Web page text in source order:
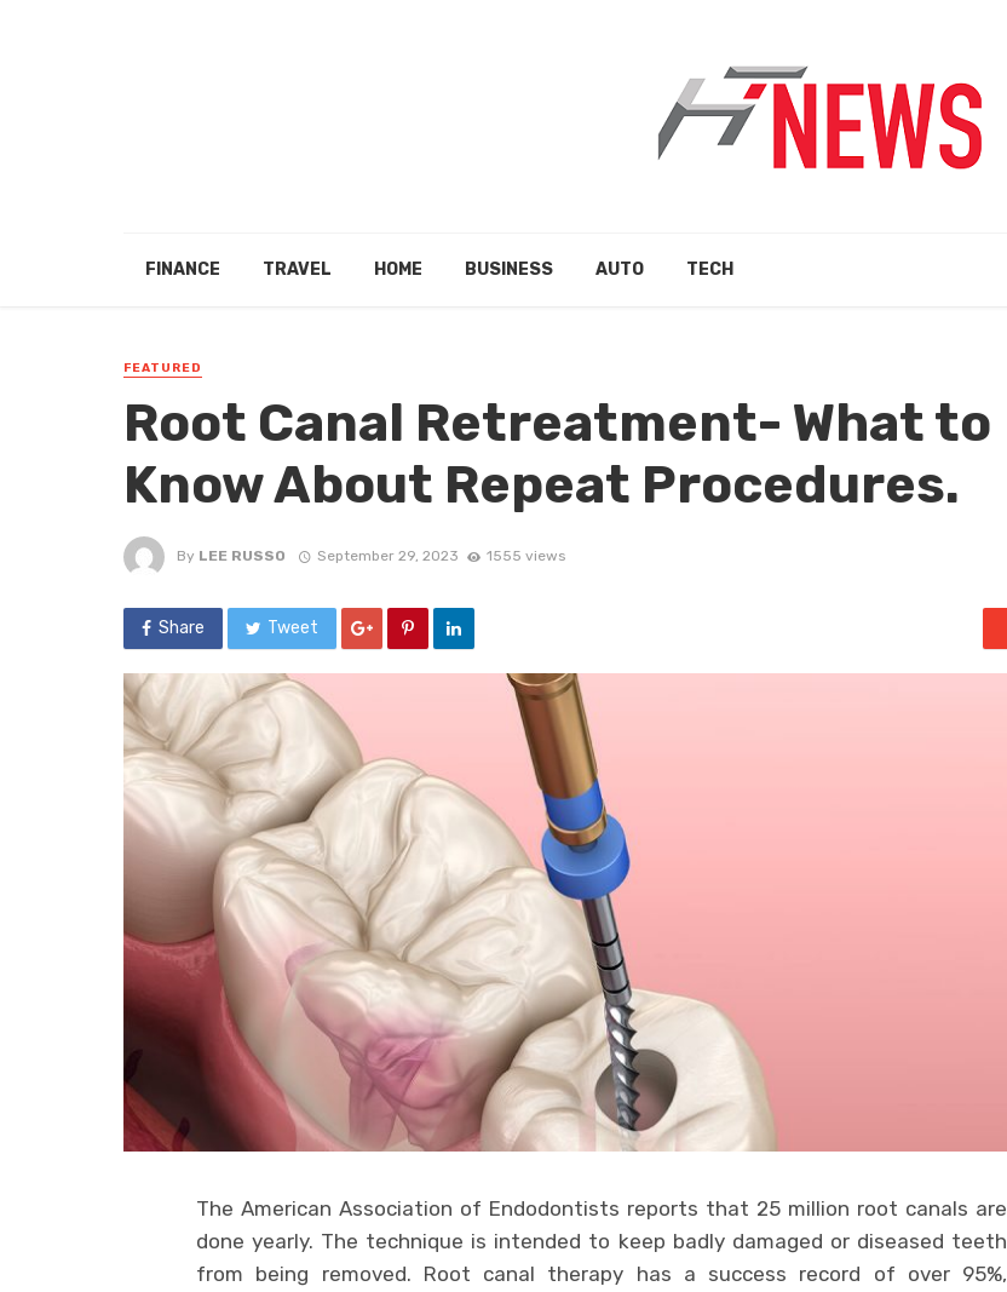
FINANCE TRAVEL HOME BUSINESS AUTO TECH
FEATURED
Root Canal Retreatment- What to
Know About Repeat Procedures.
By LEE RUSSO September 29, 2023 1555 views
Share Tweet
The American Association of Endodontists reports that 25 million root canals are
done yearly. The technique is intended to keep badly damaged or diseased teeth
from being removed. Root canal therapy has a success record of over 95%,